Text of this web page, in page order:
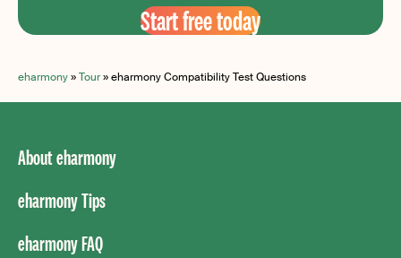
Start free today
eharmony»Tour»eharmony Compatibility Test Questions
About eharmony
eharmony Tips
eharmony FAQ